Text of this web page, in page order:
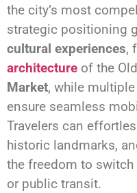
the city’s most
strategic positioning
cultural experiences,
architecture of the
Market, while
ensure seamless
Travelers can
historic landmarks,
the freedom to
or public transit.